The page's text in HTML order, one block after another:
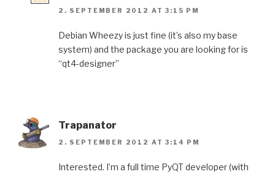
2. SEPTEMBER 2012 AT 3:15 PM
Debian Wheezy is just fine (it’s also my base
system) and the package you are looking for is
“qt4-designer”
Trapanator
2. SEPTEMBER 2012 AT 3:14 PM
Interested. I’m a full time PyQT developer (with